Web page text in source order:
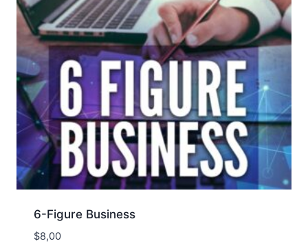
6-Figure Business
$8,00